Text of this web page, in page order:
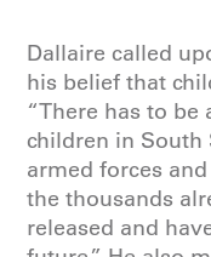
Dallaire called
his belief that
“There has to be
children in South
armed forces
the thousands
released and